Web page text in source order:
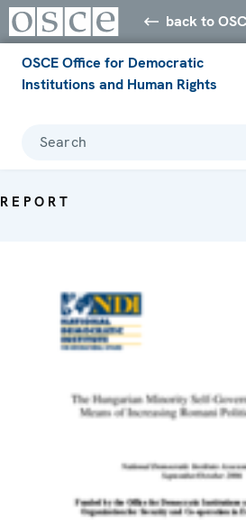
back to
OSCE Office for Democratic
Institutions and Human Rights
Search
REPORT